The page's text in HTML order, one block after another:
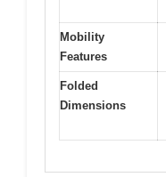
Mobility
Features
Folded
Dimensions